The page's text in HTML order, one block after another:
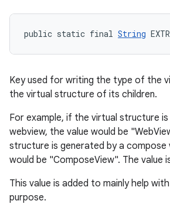
public static final String
Key used for writing the type of the
the virtual structure of its children.
For example, if the virtual structure
webview, the value would be
structure is generated by a compose
would be "ComposeView". The value
This value is added to mainly help
purpose.